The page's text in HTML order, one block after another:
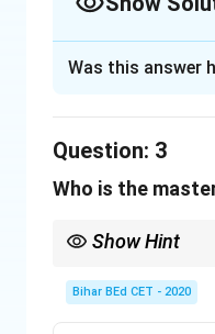
B is not master
So B must be the
Download
Was this answer
Question: 3
Who is the
Show Hint
Bihar BEd CET - 2020